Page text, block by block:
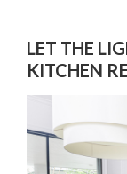
LET THE
KITCHEN